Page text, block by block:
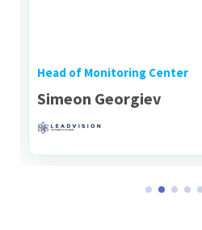
Head of Monitoring Center
Simeon Georgiev